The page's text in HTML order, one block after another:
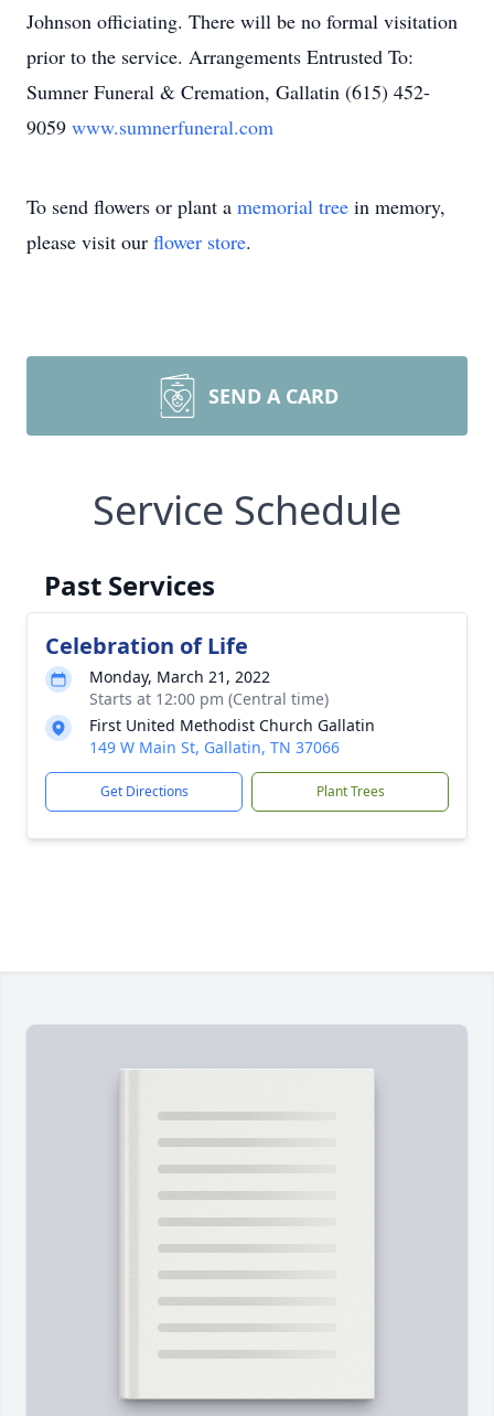
Johnson officiating. There will be no formal visitation
prior to the service. Arrangements Entrusted To:
Sumner Funeral & Cremation, Gallatin (615) 452-
9059 www.sumnerfuneral.com
To send flowers or plant a memorial tree in memory,
please visit our flower store.
SEND A CARD
Service Schedule
Past Services
Celebration of Life
Monday, March 21, 2022
Starts at 12:00 pm (Central time)
First United Methodist Church Gallatin
149 W Main St, Gallatin, TN 37066
Get Directions Plant Trees